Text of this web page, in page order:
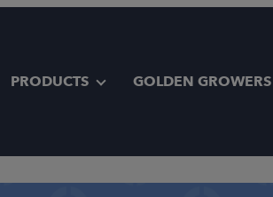
PRODUCTS GOLDEN GROWERS